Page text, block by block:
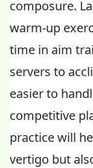
composure.
warm-up
time in aim
servers to
easier to
competitive
practice will
vertigo but